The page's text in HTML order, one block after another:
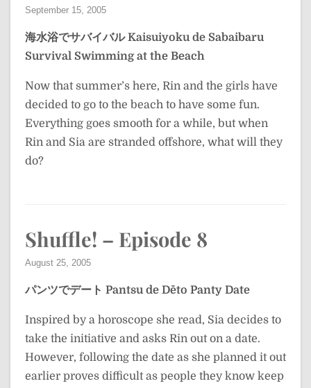
September 15, 2005
海水浴でサバイバル Kaisuiyoku de Sabaibaru
Survival Swimming at the Beach
Now that summer’s here, Rin and the girls have
decided to go to the beach to have some fun.
Everything goes smooth for a while, but when
Rin and Sia are stranded offshore, what will they
do?
Shuffle! – Episode 8
August 25, 2005
パンツでデート Pantsu de Dēto Panty Date
Inspired by a horoscope she read, Sia decides to
take the initiative and asks Rin out on a date.
However, following the date as she planned it out
earlier proves difficult as people they know keep